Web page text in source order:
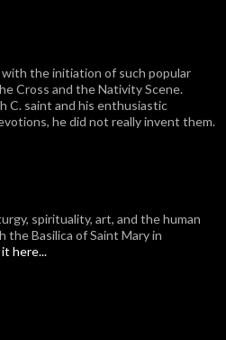
the initiation of such popular
Cross and the Nativity Scene.
C. saint and his enthusiastic
he did not really invent them.
spirituality, art, and the human
the Basilica of Saint Mary in
it here...